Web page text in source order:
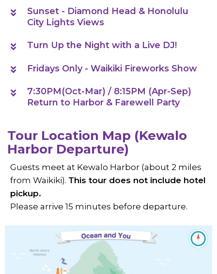
Sunset - Diamond Head & Honolulu
City Lights Views
Turn Up the Night with a Live DJ!
Fridays Only - Waikiki Fireworks Show
7:30PM(Oct-Mar) / 8:15PM (Apr-Sep)
Return to Harbor & Farewell Party
Tour Location Map (Kewalo
Harbor Departure)
Guests meet at Kewalo Harbor (about 2 miles
from Waikiki). This tour does not include hotel
pickup.
Please arrive 15 minutes before departure.